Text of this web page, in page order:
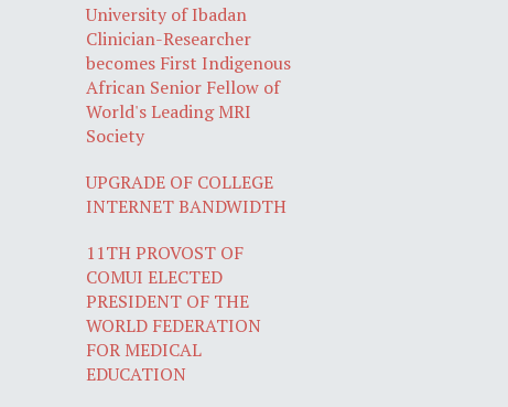
University of Ibadan
Clinician-Researcher
becomes First Indigenous
African Senior Fellow of
World's Leading MRI
Society
UPGRADE OF COLLEGE
INTERNET BANDWIDTH
11TH PROVOST OF
COMUI ELECTED
PRESIDENT OF THE
WORLD FEDERATION
FOR MEDICAL
EDUCATION